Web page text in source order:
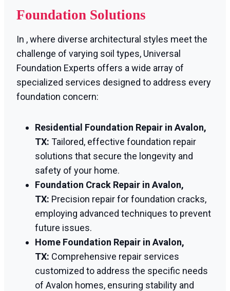
Foundation Solutions
In , where diverse architectural styles meet the
challenge of varying soil types, Universal
Foundation Experts offers a wide array of
specialized services designed to address every
foundation concern:
Residential Foundation Repair in Avalon,
TX: Tailored, effective foundation repair
solutions that secure the longevity and
safety of your home.
Foundation Crack Repair in Avalon,
TX: Precision repair for foundation cracks,
employing advanced techniques to prevent
future issues.
Home Foundation Repair in Avalon,
TX: Comprehensive repair services
customized to address the specific needs
of Avalon homes, ensuring stability and